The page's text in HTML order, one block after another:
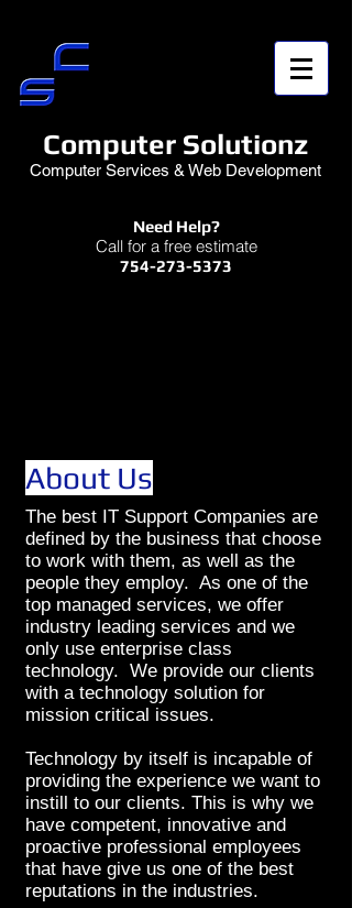
Computer Solutionz
Computer Services & Web Development
Need Help?
Call for a free estimate
754-273-5373
About Us
The best IT Support Companies are
defined by the business that choose
to work with them, as well as the
people they employ. As one of the
top managed services, we offer
industry leading services and we
only use enterprise class
technology. We provide our clients
with a technology solution for
mission critical issues.
Technology by itself is incapable of
providing the experience we want to
instill to our clients. This is why we
have competent, innovative and
proactive professional employees
that have give us one of the best
reputations in the industries.